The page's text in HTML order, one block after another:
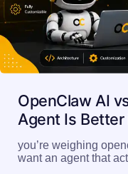
OpenClaw AI
Agent Is Better
you’re weighing
want an agent that